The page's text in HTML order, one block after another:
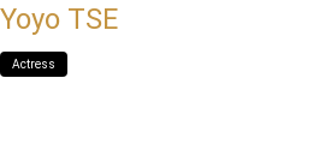
Yoyo TSE
Actress